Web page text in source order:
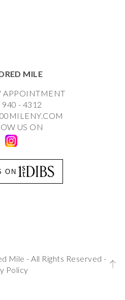
MILE
APPOINTMENT
940 - 4312
US ON
ON
Mile - All Rights Reserved -
Policy